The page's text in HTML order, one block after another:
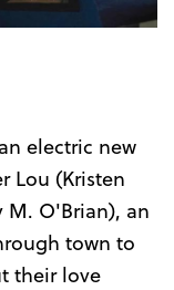
electric new
Lou (Kristen
M. O'Brian), an
town to
their love